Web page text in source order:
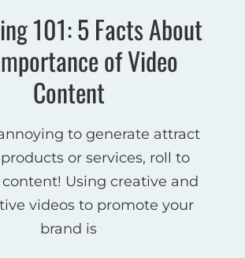
101: 5 Facts About
of Video
Content
to generate attract
or services, roll to
Using creative and
videos to promote your
brand is